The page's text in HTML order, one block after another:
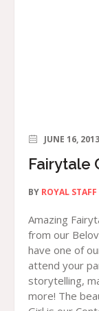
JUNE 16, 2013
Fairytale
BY ROYAL STAFF
Amazing
from our
have one of
attend your
storytelling,
more! The